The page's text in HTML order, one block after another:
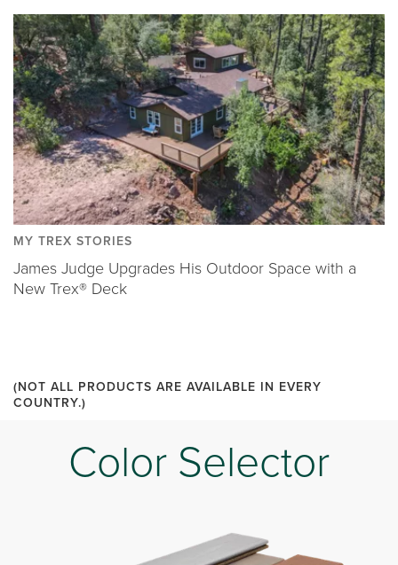
MY TREX STORIES
James Judge Upgrades His Outdoor Space with a
New Trex® Deck
(NOT ALL PRODUCTS ARE AVAILABLE IN EVERY
COUNTRY.)
Color Selector